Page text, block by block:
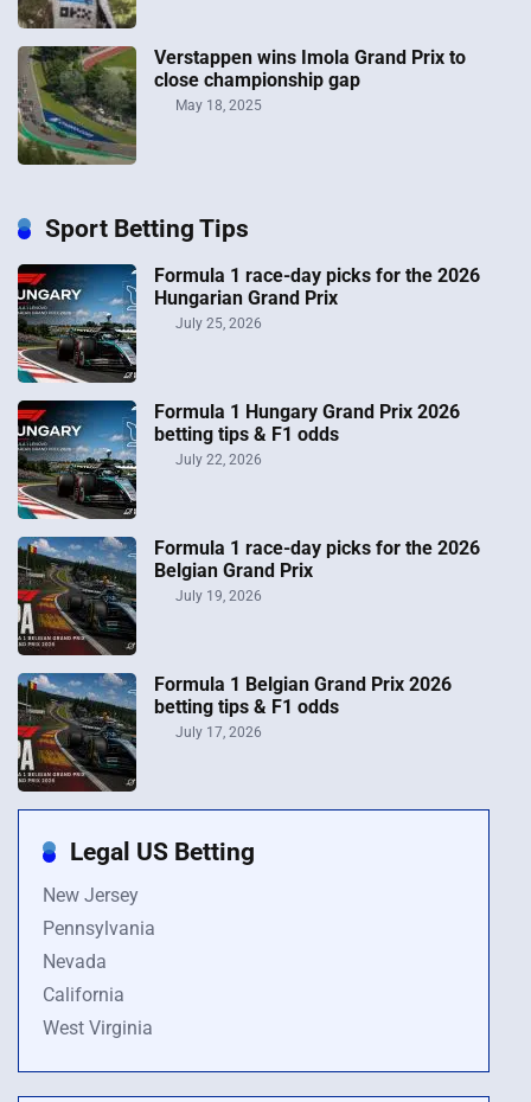
Verstappen wins Imola Grand Prix to
close championship gap
May 18, 2025
Sport Betting Tips
Formula 1 race-day picks for the 2026
Hungarian Grand Prix
July 25, 2026
Formula 1 Hungary Grand Prix 2026
betting tips & F1 odds
July 22, 2026
Formula 1 race-day picks for the 2026
Belgian Grand Prix
July 19, 2026
Formula 1 Belgian Grand Prix 2026
betting tips & F1 odds
July 17, 2026
Legal US Betting
New Jersey
Pennsylvania
Nevada
California
West Virginia